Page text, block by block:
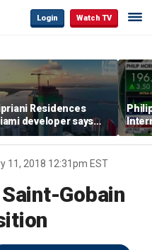
Login Watch TV
Residences
developer says
sky’s the limit’ as
reaches
11, 2018 12:31pm EST
Gobain